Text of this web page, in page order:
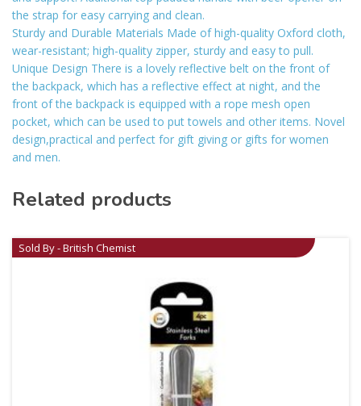
the strap for easy carrying and clean.
Sturdy and Durable Materials Made of high-quality Oxford cloth,
wear-resistant; high-quality zipper, sturdy and easy to pull.
Unique Design There is a lovely reflective belt on the front of
the backpack, which has a reflective effect at night, and the
front of the backpack is equipped with a rope mesh open
pocket, which can be used to put towels and other items. Novel
design,practical and perfect for gift giving or gifts for women
and men.
Related products
Sold By - British Chemist